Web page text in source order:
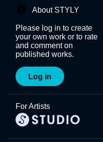
About STYLY
Please log in to create
your own work or to rate
and comment on
published works.
Log in
For Artists